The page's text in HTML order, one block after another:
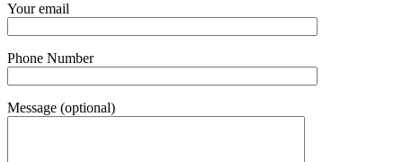
Your email
Phone Number
Message (optional)